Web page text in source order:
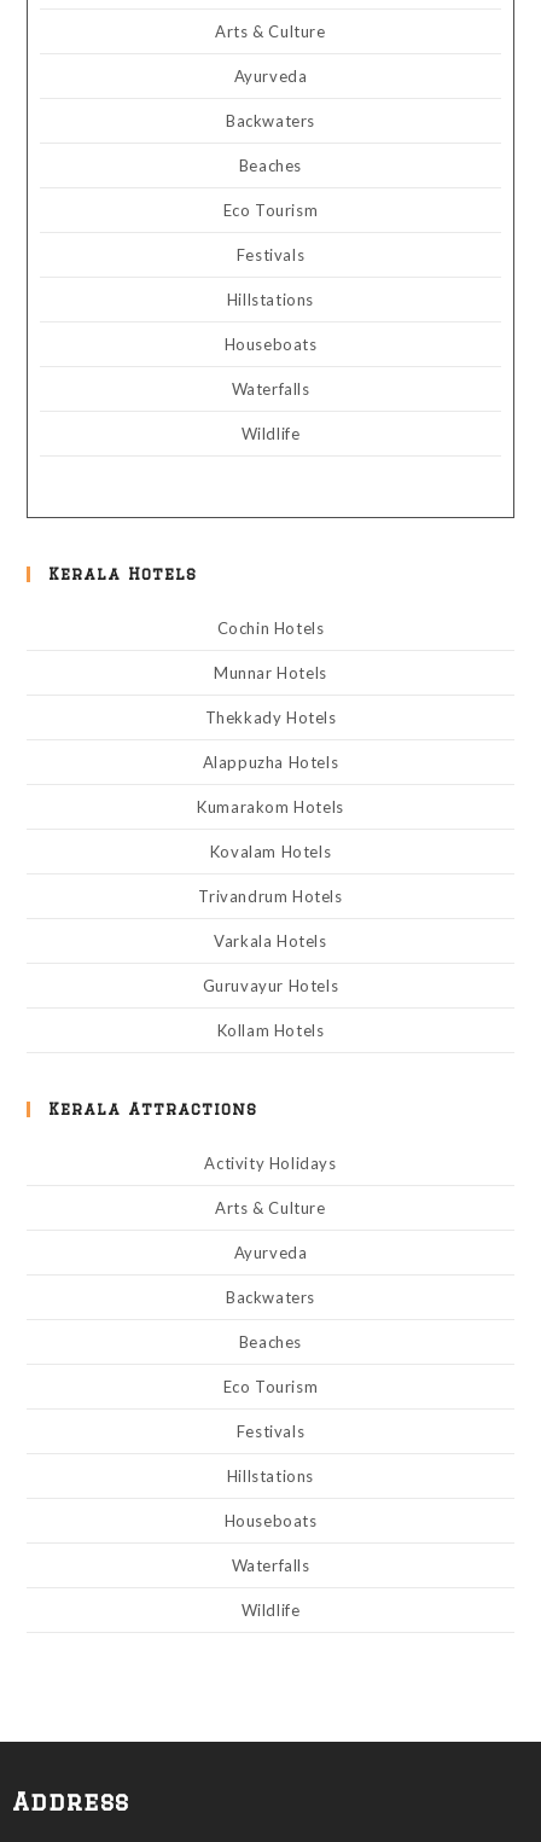
Arts & Culture
Ayurveda
Backwaters
Beaches
Eco Tourism
Festivals
Hillstations
Houseboats
Waterfalls
Wildlife
Kerala Hotels
Cochin Hotels
Munnar Hotels
Thekkady Hotels
Alappuzha Hotels
Kumarakom Hotels
Kovalam Hotels
Trivandrum Hotels
Varkala Hotels
Guruvayur Hotels
Kollam Hotels
Kerala Attractions
Activity Holidays
Arts & Culture
Ayurveda
Backwaters
Beaches
Eco Tourism
Festivals
Hillstations
Houseboats
Waterfalls
Wildlife
Address